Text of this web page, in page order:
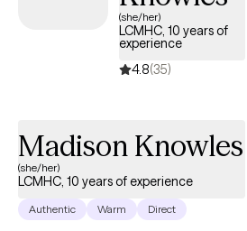
(she/her)
LCMHC, 10 years of
experience
4.8(35)
Madison Knowles
(she/her)
LCMHC, 10 years of experience
Authentic Warm Direct